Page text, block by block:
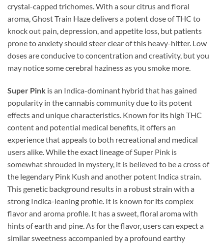
crystal-capped trichomes. With a sour citrus and floral
aroma, Ghost Train Haze delivers a potent dose of THC to
knock out pain, depression, and appetite loss, but patients
prone to anxiety should steer clear of this heavy-hitter. Low
doses are conducive to concentration and creativity, but you
may notice some cerebral haziness as you smoke more.
Super Pink is an Indica-dominant hybrid that has gained
popularity in the cannabis community due to its potent
effects and unique characteristics. Known for its high THC
content and potential medical benefits, it offers an
experience that appeals to both recreational and medical
users alike. While the exact lineage of Super Pink is
somewhat shrouded in mystery, it is believed to be a cross of
the legendary Pink Kush and another potent Indica strain.
This genetic background results in a robust strain with a
strong Indica-leaning profile. It is known for its complex
flavor and aroma profile. It has a sweet, floral aroma with
hints of earth and pine. As for the flavor, users can expect a
similar sweetness accompanied by a profound earthy